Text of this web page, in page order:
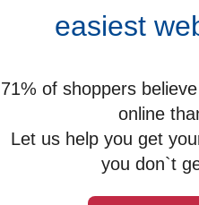
easiest
71% of shoppers
online
Let us help you get
you don`t